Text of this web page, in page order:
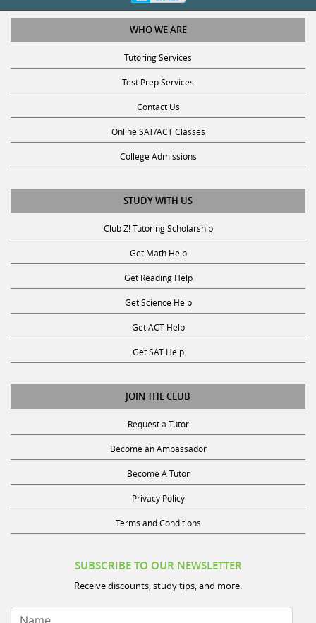
WHO WE ARE
Tutoring Services
Test Prep Services
Contact Us
Online SAT/ACT Classes
College Admissions
STUDY WITH US
Club Z! Tutoring Scholarship
Get Math Help
Get Reading Help
Get Science Help
Get ACT Help
Get SAT Help
JOIN THE CLUB
Request a Tutor
Become an Ambassador
Become A Tutor
Privacy Policy
Terms and Conditions
Receive discounts, study tips, and more.